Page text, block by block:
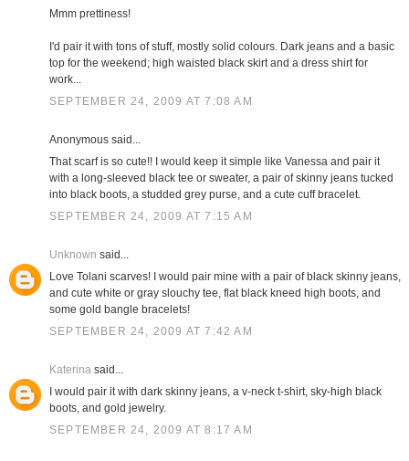
Mmm prettiness!
I'd pair it with tons of stuff, mostly solid colours. Dark jeans and a basic
top for the weekend; high waisted black skirt and a dress shirt for
work...
SEPTEMBER 24, 2009 AT 7:08 AM
Anonymous said...
That scarf is so cute!! I would keep it simple like Vanessa and pair it
with a long-sleeved black tee or sweater, a pair of skinny jeans tucked
into black boots, a studded grey purse, and a cute cuff bracelet.
SEPTEMBER 24, 2009 AT 7:15 AM
Unknown said...
Love Tolani scarves! I would pair mine with a pair of black skinny jeans,
and cute white or gray slouchy tee, flat black kneed high boots, and
some gold bangle bracelets!
SEPTEMBER 24, 2009 AT 7:42 AM
Katerinasaid...
I would pair it with dark skinny jeans, a v-neck t-shirt, sky-high black
boots, and gold jewelry.
SEPTEMBER 24, 2009 AT 8:17 AM